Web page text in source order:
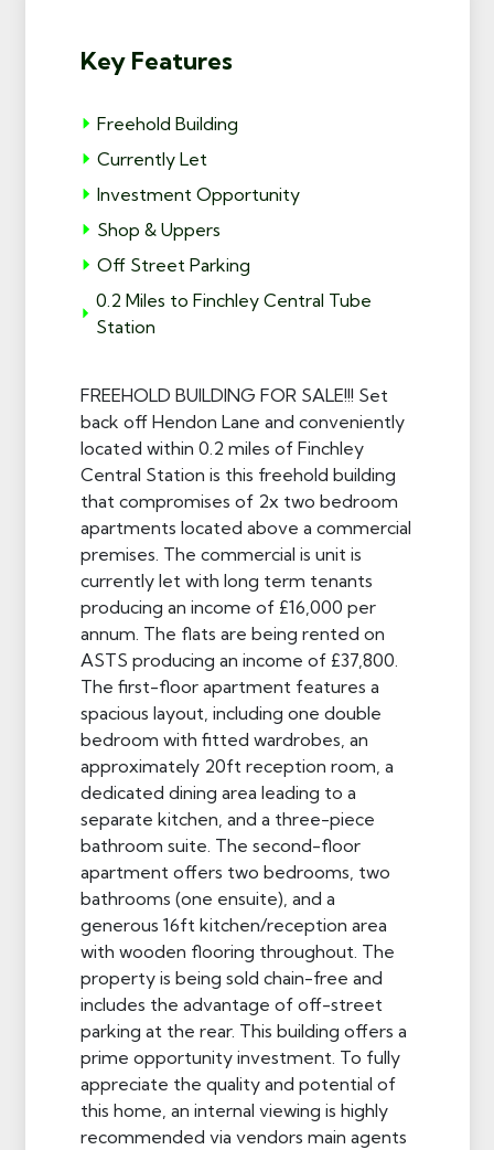
Key Features
Freehold Building
Currently Let
Investment Opportunity
Shop & Uppers
Off Street Parking
0.2 Miles to Finchley Central Tube
Station
FREEHOLD BUILDING FOR SALE!!! Set
back off Hendon Lane and conveniently
located within 0.2 miles of Finchley
Central Station is this freehold building
that compromises of 2x two bedroom
apartments located above a commercial
premises. The commercial is unit is
currently let with long term tenants
producing an income of £16,000 per
annum. The flats are being rented on
ASTS producing an income of £37,800.
The first-floor apartment features a
spacious layout, including one double
bedroom with fitted wardrobes, an
approximately 20ft reception room, a
dedicated dining area leading to a
separate kitchen, and a three-piece
bathroom suite. The second-floor
apartment offers two bedrooms, two
bathrooms (one ensuite), and a
generous 16ft kitchen/reception area
with wooden flooring throughout. The
property is being sold chain-free and
includes the advantage of off-street
parking at the rear. This building offers a
prime opportunity investment. To fully
appreciate the quality and potential of
this home, an internal viewing is highly
recommended via vendors main agents